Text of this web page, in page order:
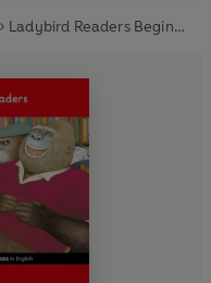
Ladybird Readers Beginner Level - Anthony Browne - Willy and Harry (ELT Graded Reader)